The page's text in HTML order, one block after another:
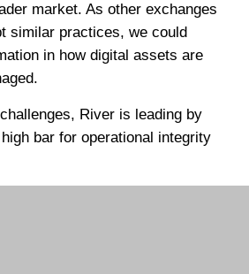
market. As other exchanges
similar practices, we could
in how digital assets are
River is leading by
bar for operational integrity